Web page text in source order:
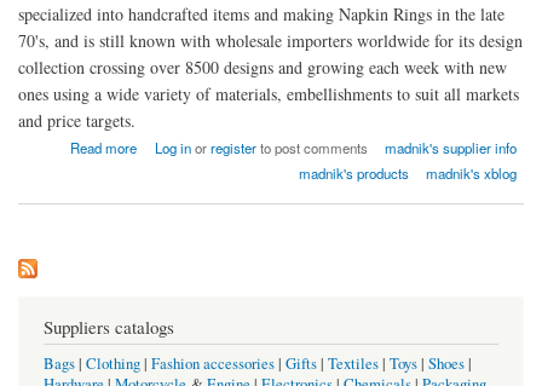
specialized into handcrafted items and making Napkin Rings in the late
70's, and is still known with wholesale importers worldwide for its design
collection crossing over 8500 designs and growing each week with new
ones using a wide variety of materials, embellishments to suit all markets
and price targets.
Read more
about madnik Export Log inorregisterto post comments
madnik's supplier info
madnik's products
madnik's xblog
Suppliers catalogs
Bags| Clothing| Fashion accessories| Gifts| Textiles| Toys| Shoes|